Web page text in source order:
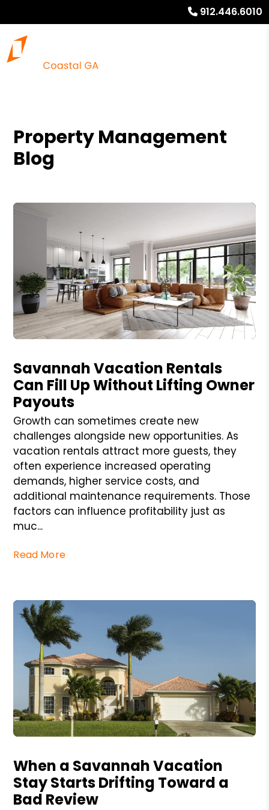
912.446.6010
Property Management
Blog
Savannah Vacation Rentals
Can Fill Up Without Lifting Owner
Payouts
Growth can sometimes create new
challenges alongside new opportunities. As
vacation rentals attract more guests, they
often experience increased operating
demands, higher service costs, and
additional maintenance requirements. Those
factors can influence profitability just as
muc...
Read More
When a Savannah Vacation
Stay Starts Drifting Toward a
Bad Review